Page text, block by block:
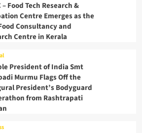
– Food Tech Research &
Centre Emerges as the
Consultancy and
Centre in Kerala
President of India Smt
Murmu Flags Off the
President’s Bodyguard
from Rashtrapati